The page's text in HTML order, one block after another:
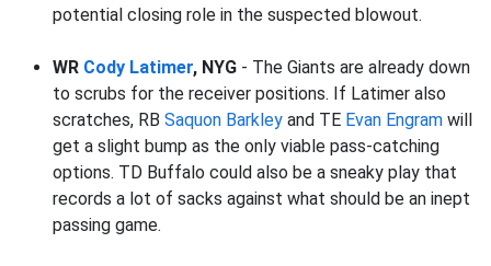
potential closing role in the suspected blowout.
WR Cody Latimer, NYG - The Giants are already down
to scrubs for the receiver positions. If Latimer also
scratches, RB Saquon Barkley and TE Evan Engram will
get a slight bump as the only viable pass-catching
options. TD Buffalo could also be a sneaky play that
records a lot of sacks against what should be an inept
passing game.